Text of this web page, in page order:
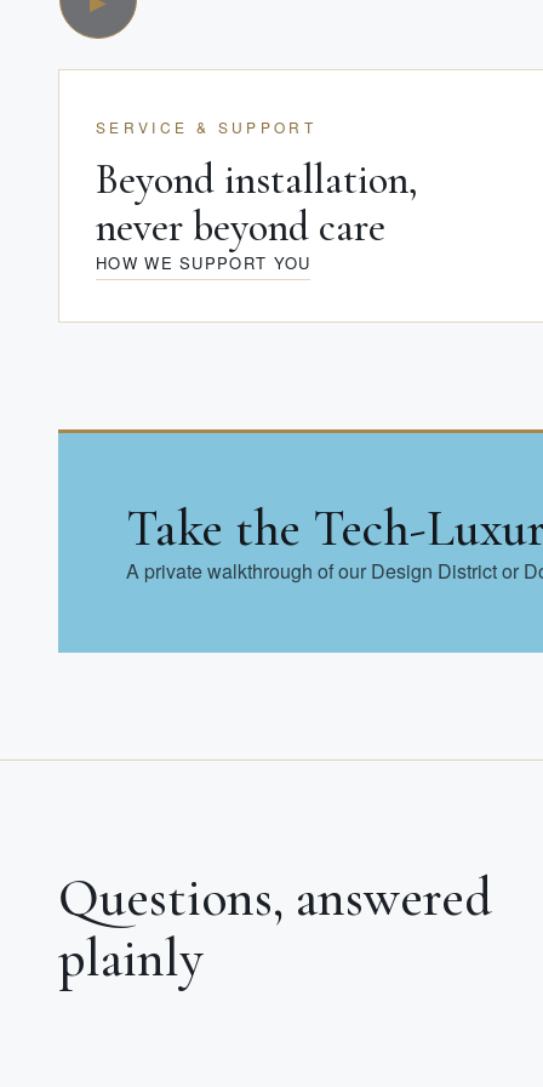
SERVICE & SUPPORT
Beyond installation,
never beyond care
HOW WE SUPPORT YOU
Take the Tech-
A private walkthrough of our Design District or
Questions, answered
plainly